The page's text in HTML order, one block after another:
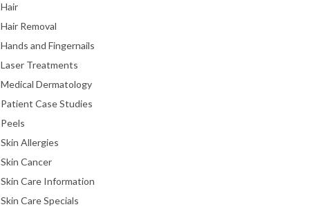
Hair
Hair Removal
Hands and Fingernails
Laser Treatments
Medical Dermatology
Patient Case Studies
Peels
Skin Allergies
Skin Cancer
Skin Care Information
Skin Care Specials